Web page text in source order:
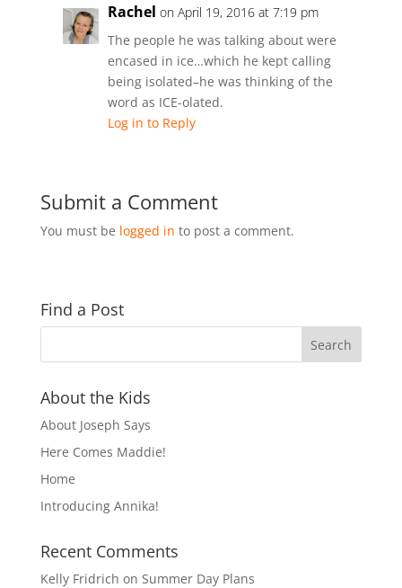
Rachel on April 19, 2016 at 7:19 pm
The people he was talking about were
encased in ice…which he kept calling
being isolated–he was thinking of the
word as ICE-olated.
Log in to Reply
Submit a Comment
You must be logged in to post a comment.
Find a Post
About the Kids
About Joseph Says
Here Comes Maddie!
Home
Introducing Annika!
Recent Comments
Kelly Fridrich on Summer Day Plans